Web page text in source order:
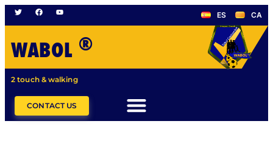
ES CA
WABOL ®
2 touch & walking
CONTACT US